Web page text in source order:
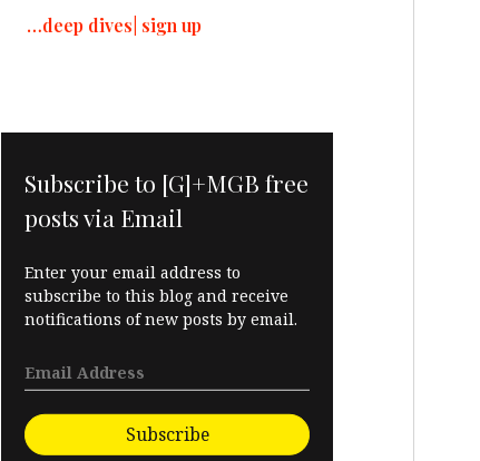
…deep dives| sign up
Subscribe to [G]+MGB free
posts via Email
Enter your email address to
subscribe to this blog and receive
notifications of new posts by email.
Subscribe